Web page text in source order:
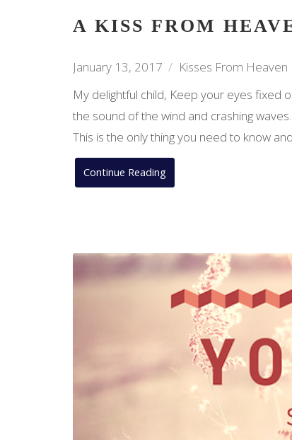
A KISS FROM
January 13, 2017
Kisses From Heaven
My delightful child, Keep your eyes fixed
the sound of the wind and crashing
This is the only thing you need to know
Continue Reading